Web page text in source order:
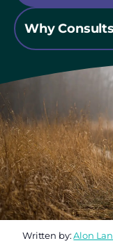
Why
Written by:Alon